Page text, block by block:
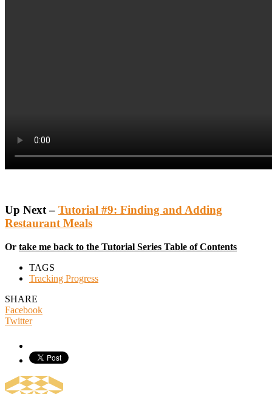
Up Next – Tutorial #9: Finding and Adding
Restaurant Meals
Or take me back to the Tutorial Series Table of Contents
TAGS
Tracking Progress
SHARE
Facebook
Twitter